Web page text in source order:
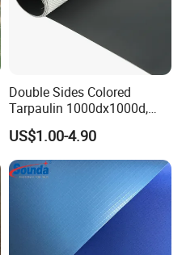
Double Sides Colored
Tarpaulin 1000dx1000d,
30X32, 800GSM Coated
Fabric
US$1.00-4.90